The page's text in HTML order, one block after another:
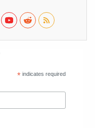
*indicates required